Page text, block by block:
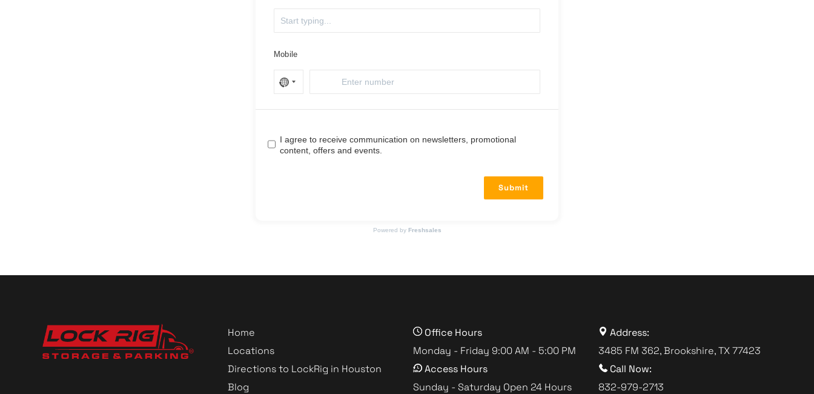
Mobile
I agree to receive communication on newsletters, promotional
content, offers and events.
Submit
Powered by Freshsales
Home
Locations
Directions to LockRig in Houston
Blog
Office Hours
Monday - Friday 9:00 AM - 5:00 PM
Access Hours
Sunday - Saturday Open 24 Hours
Address:
3485 FM 362, Brookshire, TX 77423
Call Now:
832-979-2713